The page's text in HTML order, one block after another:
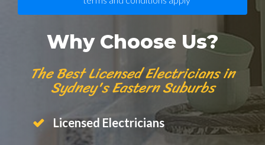
Why Choose Us?
The Best Licensed Electricians in
Sydney's Eastern Suburbs
Licensed Electricians